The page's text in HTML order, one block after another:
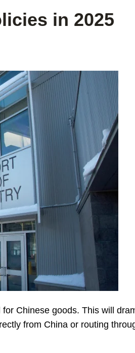
in 2025
Chinese goods. This will
from China or routing